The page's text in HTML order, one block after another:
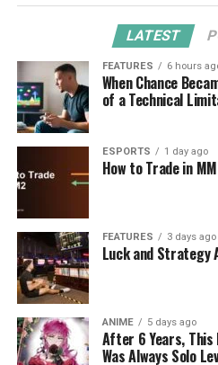
LATEST
FEATURES 6 hours
When Chance
of a Technical
ESPORTS 1 day ago
How to Trade in
FEATURES 3 days ago
Luck and Strategy
ANIME 5 days ago
After 6 Years, This
Was Always Solo